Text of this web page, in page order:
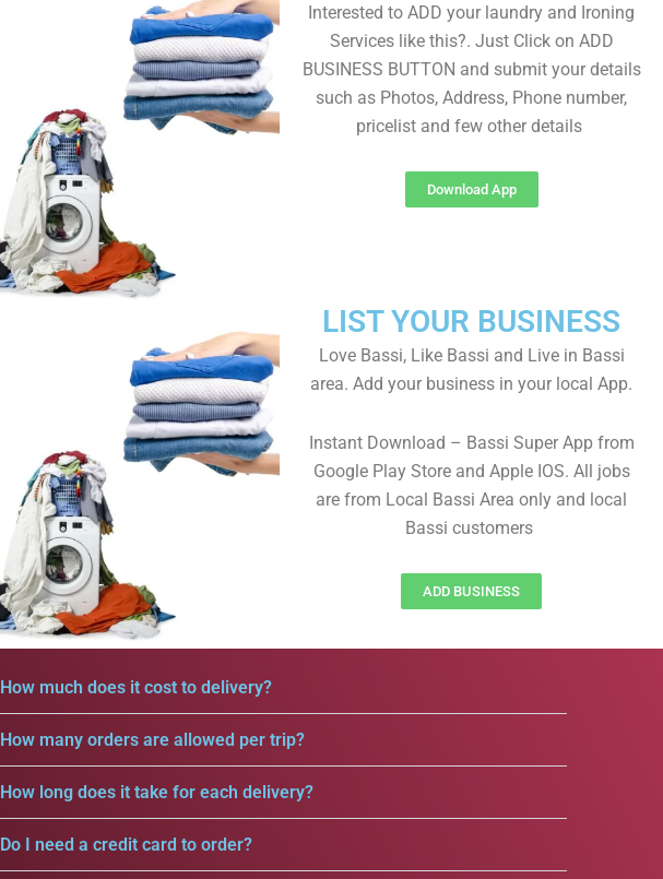
Interested to ADD your laundry and Ironing
Services like this?. Just Click on ADD
BUSINESS BUTTON and submit your details
such as Photos, Address, Phone number,
pricelist and few other details
Download App
LIST YOUR BUSINESS
Love Bassi, Like Bassi and Live in Bassi
area. Add your business in your local App.
Instant Download – Bassi Super App from
Google Play Store and Apple IOS. All jobs
are from Local Bassi Area only and local
Bassi customers
ADD BUSINESS
How much does it cost to delivery?
How many orders are allowed per trip?
How long does it take for each delivery?
Do I need a credit card to order?